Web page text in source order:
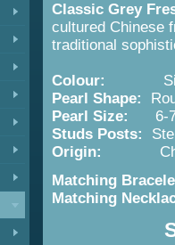
Classic Grey
cultured Chinese
traditional
Colour:
Pearl Shape:
Pearl Size:
6-
Studs Posts:
Origin:
China -
Matching
Matching